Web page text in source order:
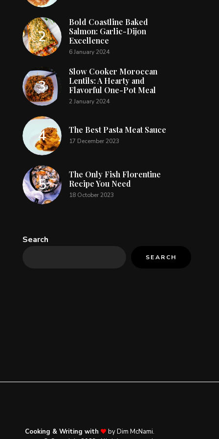
Bold Coastline Baked
Salmon: Garlic-Dijon
Excellence
6 January 2024
Slow Cooker Moroccan
Lentils: A Hearty and
Flavorful One-Pot Meal
2 January 2024
The Best Pasta Meat Sauce
17 December 2023
The Only Fish Florentine
Recipe You Need
18 October 2023
Search
SEARCH
Cooking & Writing with
by Dim McNami.